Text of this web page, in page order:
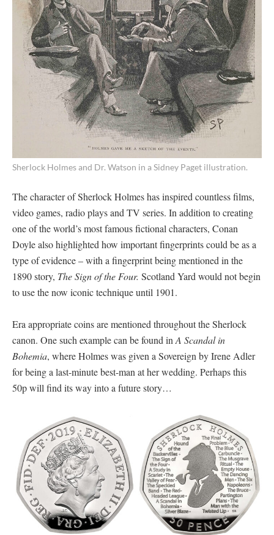
Sherlock Holmes and Dr. Watson in a Sidney Paget illustration.
The character of Sherlock Holmes has inspired countless films,
video games, radio plays and TV series. In addition to creating
one of the world’s most famous fictional characters, Conan
Doyle also highlighted how important fingerprints could be as a
type of evidence – with a fingerprint being mentioned in the
1890 story, The Sign of the Four. Scotland Yard would not begin
to use the now iconic technique until 1901.
Era appropriate coins are mentioned throughout the Sherlock
canon. One such example can be found in A Scandal in
Bohemia, where Holmes was given a Sovereign by Irene Adler
for being a last-minute best-man at her wedding. Perhaps this
50p will find its way into a future story…